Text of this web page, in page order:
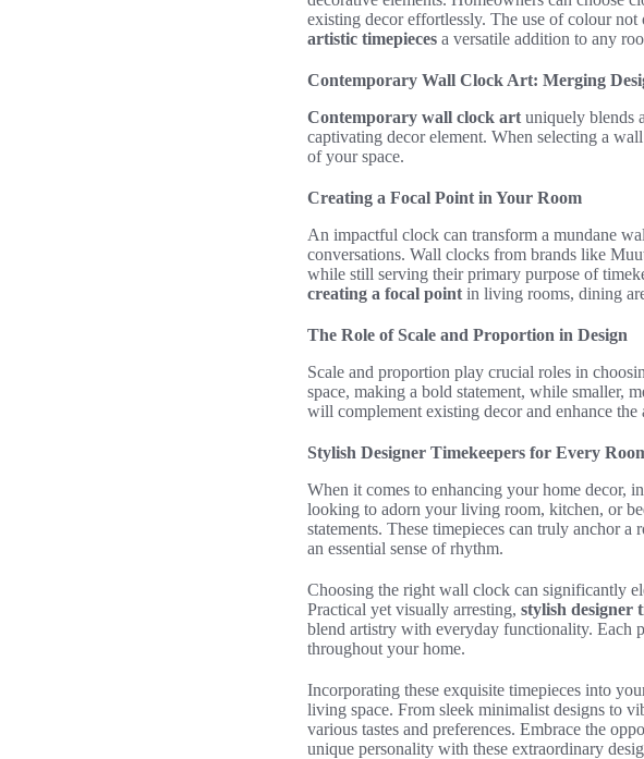
existing decor effortlessly. The use of colour not
artistic timepieces a versatile addition to any
Contemporary Wall Clock Art: Merging
Contemporary wall clock art uniquely blends
captivating decor element. When selecting a
of your space.
Creating a Focal Point in Your Room
An impactful clock can transform a mundane
conversations. Wall clocks from brands like
while still serving their primary purpose of
creating a focal point in living rooms, dining
The Role of Scale and Proportion in Design
Scale and proportion play crucial roles in
space, making a bold statement, while smaller,
will complement existing decor and enhance
Stylish Designer Timekeepers for Every
When it comes to enhancing your home decor,
looking to adorn your living room, kitchen, or
statements. These timepieces can truly anchor
an essential sense of rhythm.
Choosing the right wall clock can significantly
Practical yet visually arresting, stylish designer
blend artistry with everyday functionality. Each
throughout your home.
Incorporating these exquisite timepieces into
living space. From sleek minimalist designs to
various tastes and preferences. Embrace the
unique personality with these extraordinary